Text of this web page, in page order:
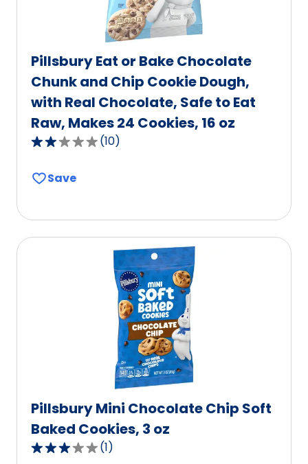
Pillsbury Eat or Bake Chocolate
Chunk and Chip Cookie Dough,
with Real Chocolate, Safe to Eat
Raw, Makes 24 Cookies, 16 oz
2.2
of
(10)
Save
Pillsbury Mini Chocolate Chip Soft
Baked Cookies, 3 oz
3.0
(1)